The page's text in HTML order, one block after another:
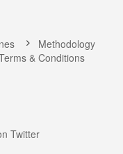
Methodology
& Conditions
Twitter